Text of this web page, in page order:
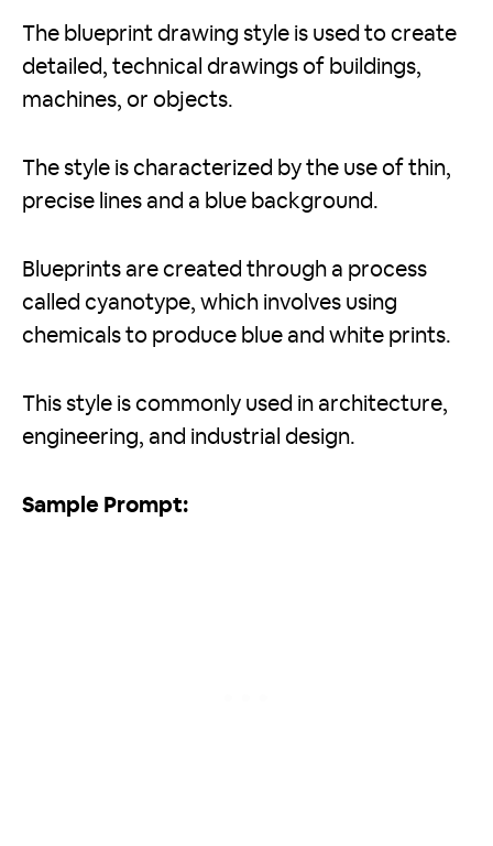
The blueprint drawing style is used to create
detailed, technical drawings of buildings,
machines, or objects.
The style is characterized by the use of thin,
precise lines and a blue background.
Blueprints are created through a process
called cyanotype, which involves using
chemicals to produce blue and white prints.
This style is commonly used in architecture,
engineering, and industrial design.
Sample Prompt: